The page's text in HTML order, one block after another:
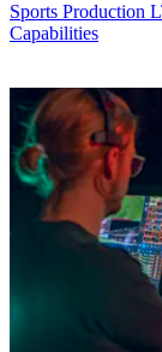
Sports Production
Capabilities